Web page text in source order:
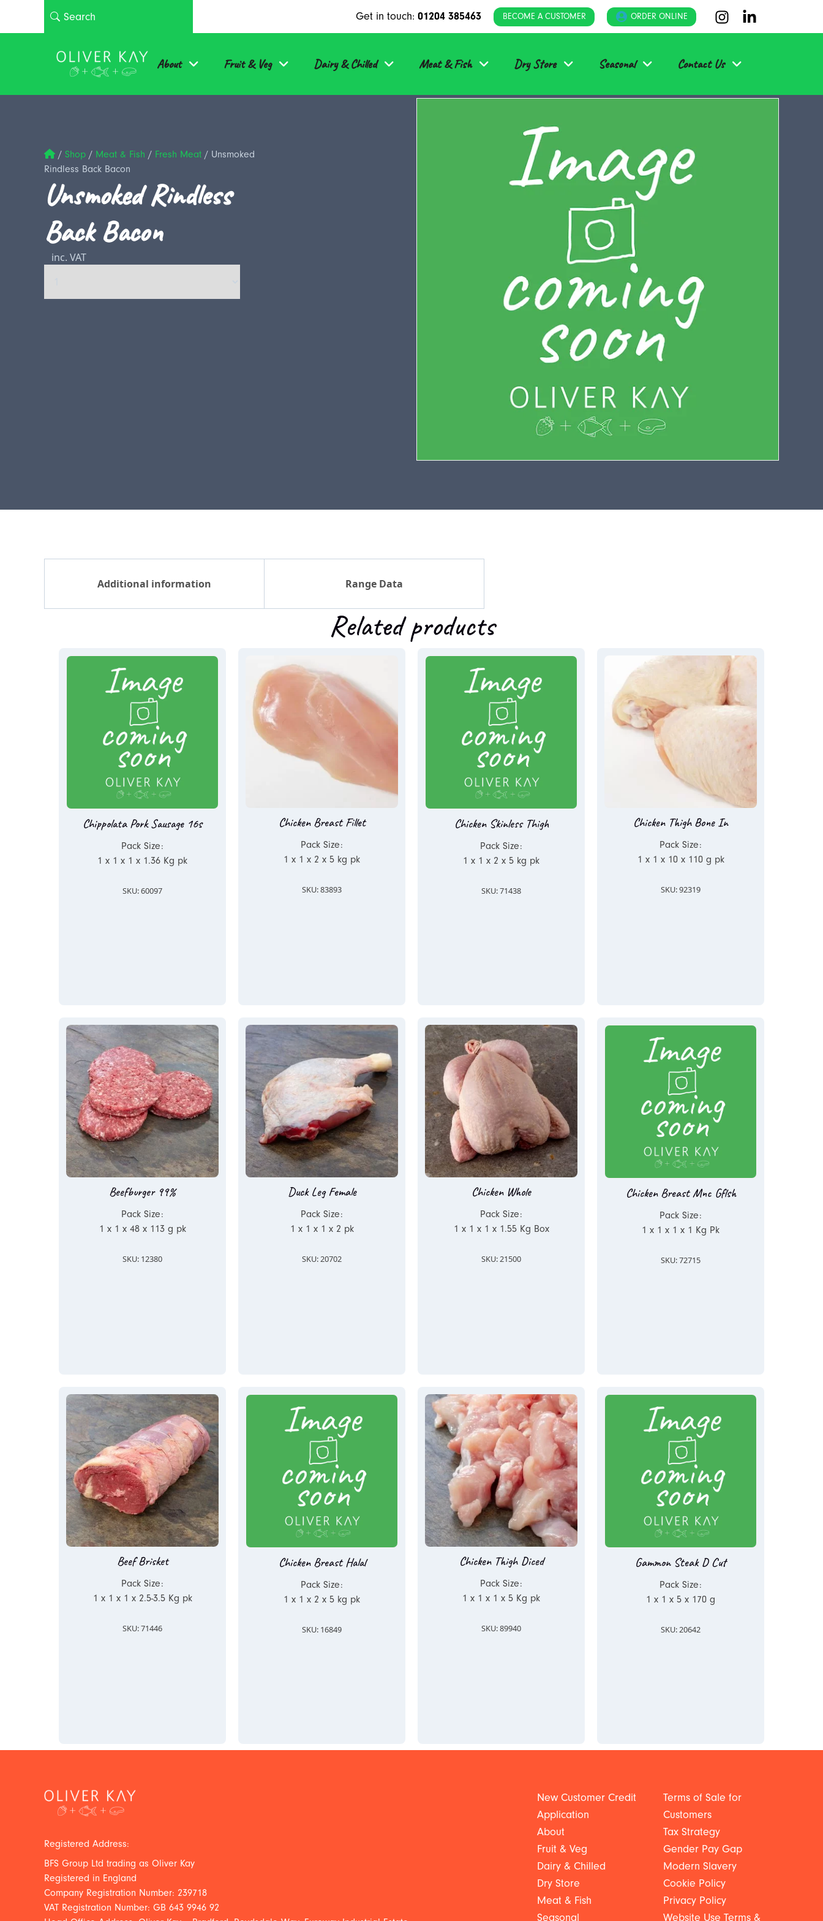
Get in touch: 01204 385463 BECOME A CUSTOMER ORDER ONLINE
About Fruit & Veg Dairy & Chilled Meat & Fish Dry Store Seasonal Contact Us
/ Shop / Meat & Fish / Fresh Meat / Unsmoked
Rindless Back Bacon
Unsmoked Rindless
Back Bacon
inc. VAT
Additional information Range Data
Related products
Chippolata Pork Sausage 16s
Pack Size:
1 x 1 x 1 x 1.36 Kg pk
SKU: 60097
Chicken Breast Fillet
Pack Size:
1 x 1 x 2 x 5 kg pk
SKU: 83893
Chicken Skinless Thigh
Pack Size:
1 x 1 x 2 x 5 kg pk
SKU: 71438
Chicken Thigh Bone In
Pack Size:
1 x 1 x 10 x 110 g pk
SKU: 92319
Beefburger 99%
Pack Size:
1 x 1 x 48 x 113 g pk
SKU: 12380
Duck Leg Female
Pack Size:
1 x 1 x 1 x 2 pk
SKU: 20702
Chicken Whole
Pack Size:
1 x 1 x 1 x 1.55 Kg Box
SKU: 21500
Chicken Breast Mnc Gflsh
Pack Size:
1 x 1 x 1 x 1 Kg Pk
SKU: 72715
Beef Brisket
Pack Size:
1 x 1 x 1 x 2.5-3.5 Kg pk
SKU: 71446
Chicken Breast Halal
Pack Size:
1 x 1 x 2 x 5 kg pk
SKU: 16849
Chicken Thigh Diced
Pack Size:
1 x 1 x 1 x 5 Kg pk
SKU: 89940
Gammon Steak D Cut
Pack Size:
1 x 1 x 5 x 170 g
SKU: 20642
Registered Address:
BFS Group Ltd trading as Oliver Kay
Registered in England
Company Registration Number: 239718
VAT Registration Number: GB 643 9946 92
New Customer Credit
Application
About
Fruit & Veg
Dairy & Chilled
Dry Store
Meat & Fish
Seasonal
Terms of Sale for
Customers
Tax Strategy
Gender Pay Gap
Modern Slavery
Cookie Policy
Privacy Policy
Website Use Terms &